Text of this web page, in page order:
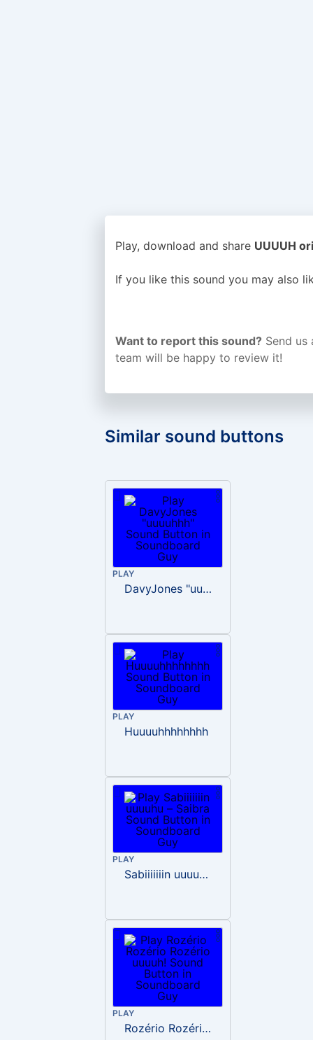
Play, download and share UUUUH
If you like this sound you may also
Want to report this sound? Send
team will be happy to review it!
Similar sound buttons
PLAY
DavyJones "uuuuhhh"
PLAY
Huuuuhhhhhhhh
PLAY
Sabiiiiiiin uuuuhu – Saibra
PLAY
Rozério Rozério Rozério uuuuh!